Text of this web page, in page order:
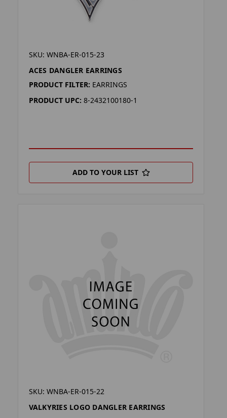
SKU: WNBA-ER-015-23
ACES DANGLER EARRINGS
PRODUCT FILTER: EARRINGS
PRODUCT UPC: 8-2432100180-1
ADD TO YOUR LIST
SKU: WNBA-ER-015-22
VALKYRIES LOGO DANGLER EARRINGS